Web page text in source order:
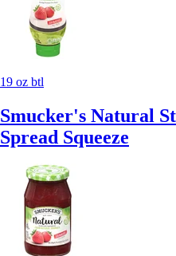
19 oz btl
Smucker's Natural
Spread Squeeze